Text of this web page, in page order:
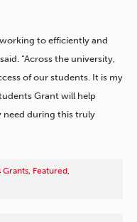
to efficiently and
“Across the university,
of our students. It is my
Grant will help
during this truly
Grants, Featured,